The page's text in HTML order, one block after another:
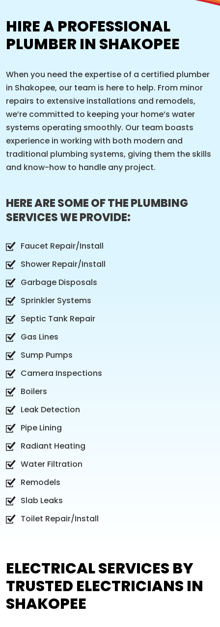
HIRE A PROFESSIONAL
PLUMBER IN SHAKOPEE
When you need the expertise of a certified plumber
in Shakopee, our team is here to help. From minor
repairs to extensive installations and remodels,
we’re committed to keeping your home’s water
systems operating smoothly. Our team boasts
experience in working with both modern and
traditional plumbing systems, giving them the skills
and know-how to handle any project.
HERE ARE SOME OF THE PLUMBING
SERVICES WE PROVIDE:
Faucet Repair/Install
Shower Repair/Install
Garbage Disposals
Sprinkler Systems
Septic Tank Repair
Gas Lines
Sump Pumps
Camera Inspections
Boilers
Leak Detection
Pipe Lining
Radiant Heating
Water Filtration
Remodels
Slab Leaks
Toilet Repair/Install
ELECTRICAL SERVICES BY
TRUSTED ELECTRICIANS IN
SHAKOPEE